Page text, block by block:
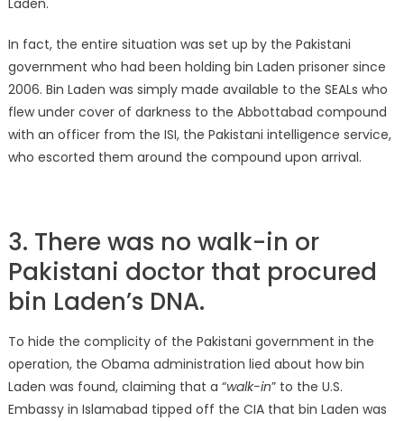
In fact, the entire situation was set up by the Pakistani
government who had been holding bin Laden prisoner since
2006. Bin Laden was simply made available to the SEALs who
flew under cover of darkness to the Abbottabad compound
with an officer from the ISI, the Pakistani intelligence service,
who escorted them around the compound upon arrival.
3. There was no walk-in or
Pakistani doctor that procured
bin Laden’s DNA.
To hide the complicity of the Pakistani government in the
operation, the Obama administration lied about how bin
Laden was found, claiming that a “walk-in” to the U.S.
Embassy in Islamabad tipped off the CIA that bin Laden was